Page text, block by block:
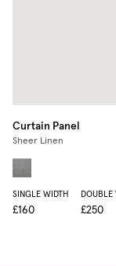
Curtain Panel
Sheer Linen
SINGLE WIDTH
£160
DOUBLE
£250